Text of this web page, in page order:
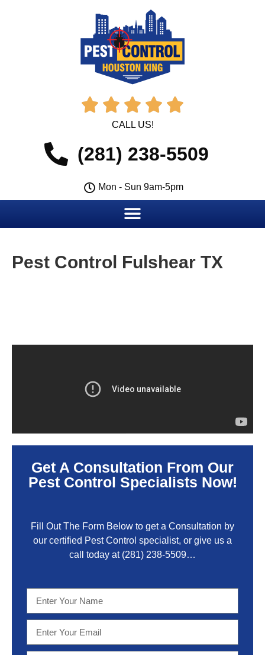
    
CALL US!
(281) 238-5509
Mon - Sun 9am-5pm
Pest Control Fulshear TX
Get A Consultation From Our
Pest Control Specialists Now!
Fill Out The Form Below to get a Consultation by
our certified Pest Control specialist, or give us a
call today at (281) 238-5509…